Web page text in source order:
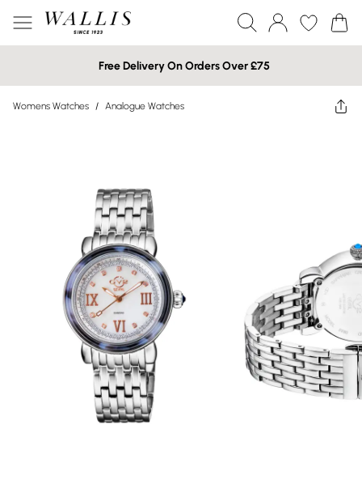
Free Delivery On Orders Over £75
Womens Watches / Analogue Watches